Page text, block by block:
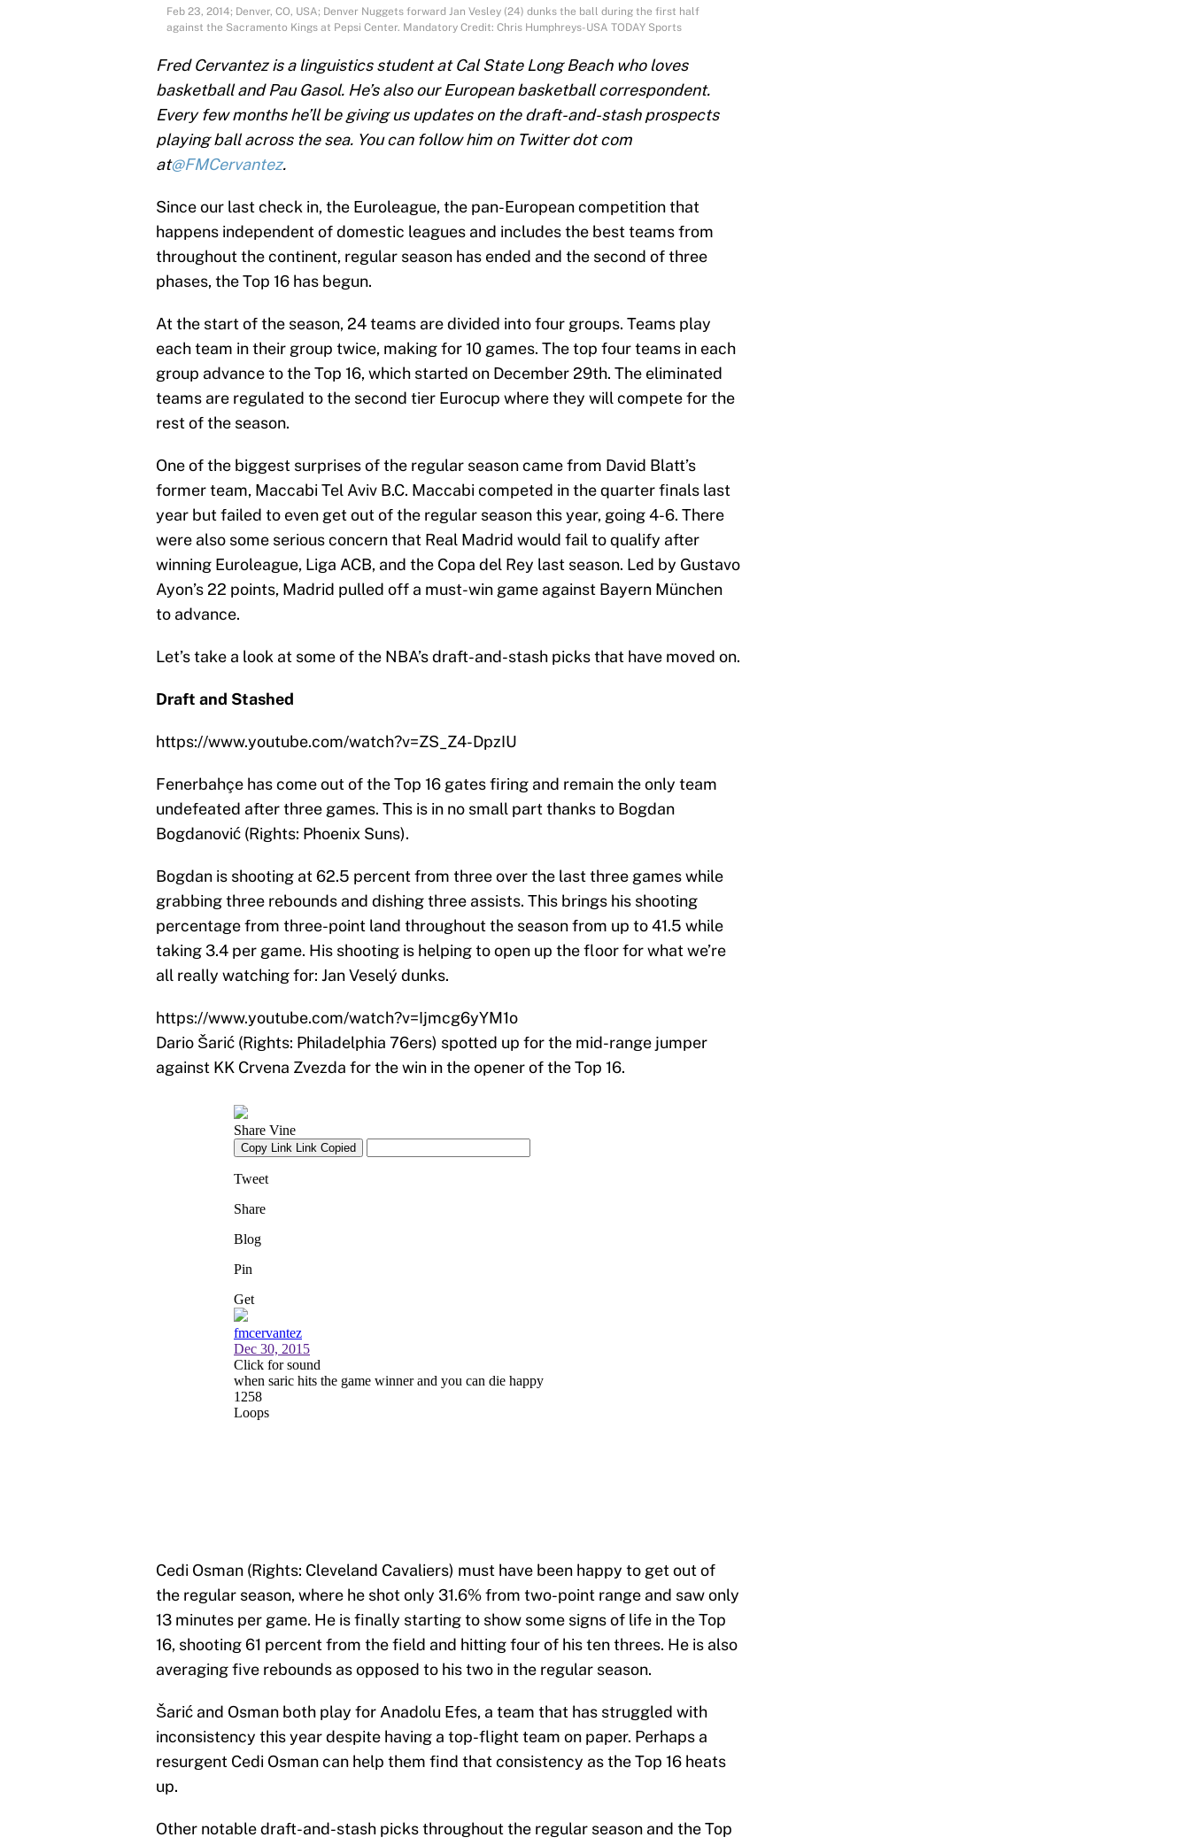
Feb 23, 2014; Denver, CO, USA; Denver Nuggets forward Jan Vesley (24) dunks the ball during the first half
against the Sacramento Kings at Pepsi Center. Mandatory Credit: Chris Humphreys-USA TODAY Sports
Fred Cervantez is a linguistics student at Cal State Long Beach who loves
basketball and Pau Gasol. He’s also our European basketball correspondent.
Every few months he’ll be giving us updates on the draft-and-stash prospects
playing ball across the sea. You can follow him on Twitter dot com
at@FMCervantez.
Since our last check in, the Euroleague, the pan-European competition that
happens independent of domestic leagues and includes the best teams from
throughout the continent, regular season has ended and the second of three
phases, the Top 16 has begun.
At the start of the season, 24 teams are divided into four groups. Teams play
each team in their group twice, making for 10 games. The top four teams in each
group advance to the Top 16, which started on December 29th. The eliminated
teams are regulated to the second tier Eurocup where they will compete for the
rest of the season.
One of the biggest surprises of the regular season came from David Blatt’s
former team, Maccabi Tel Aviv B.C. Maccabi competed in the quarter finals last
year but failed to even get out of the regular season this year, going 4-6. There
were also some serious concern that Real Madrid would fail to qualify after
winning Euroleague, Liga ACB, and the Copa del Rey last season. Led by Gustavo
Ayon’s 22 points, Madrid pulled off a must-win game against Bayern München
to advance.
Let’s take a look at some of the NBA’s draft-and-stash picks that have moved on.
Draft and Stashed
https://www.youtube.com/watch?v=ZS_Z4-DpzIU
Fenerbahçe has come out of the Top 16 gates firing and remain the only team
undefeated after three games. This is in no small part thanks to Bogdan
Bogdanović (Rights: Phoenix Suns).
Bogdan is shooting at 62.5 percent from three over the last three games while
grabbing three rebounds and dishing three assists. This brings his shooting
percentage from three-point land throughout the season from up to 41.5 while
taking 3.4 per game. His shooting is helping to open up the floor for what we’re
all really watching for: Jan Veselý dunks.
https://www.youtube.com/watch?v=Ijmcg6yYM1o
Dario Šarić (Rights: Philadelphia 76ers) spotted up for the mid-range jumper
against KK Crvena Zvezda for the win in the opener of the Top 16.
Cedi Osman (Rights: Cleveland Cavaliers) must have been happy to get out of
the regular season, where he shot only 31.6% from two-point range and saw only
13 minutes per game. He is finally starting to show some signs of life in the Top
16, shooting 61 percent from the field and hitting four of his ten threes. He is also
averaging five rebounds as opposed to his two in the regular season.
Šarić and Osman both play for Anadolu Efes, a team that has struggled with
inconsistency this year despite having a top-flight team on paper. Perhaps a
resurgent Cedi Osman can help them find that consistency as the Top 16 heats
up.
Other notable draft-and-stash picks throughout the regular season and the Top